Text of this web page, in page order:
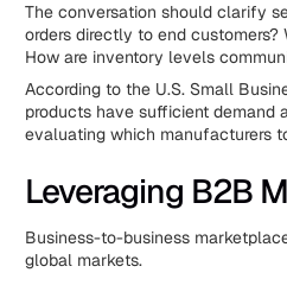
The conversation should clarify
orders directly to end
How are inventory levels
According to the U.S. Small
products have sufficient demand
evaluating which manufacturers
Leveraging B2B
Business-to-business
global markets.